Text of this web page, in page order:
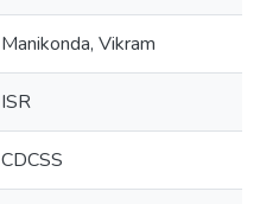
Manikonda, Vikram
ISR
CDCSS